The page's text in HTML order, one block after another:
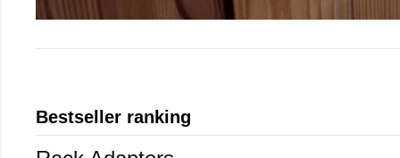
Bestseller ranking